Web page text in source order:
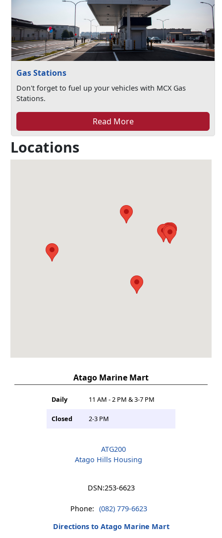
Gas Stations
Don't forget to fuel up your vehicles with MCX Gas
Stations.
Read More
Locations
Atago Marine Mart
Daily 11 AM - 2 PM & 3-7 PM
Closed 2-3 PM
ATG200
Atago Hills Housing
DSN:253-6623
Phone: (082) 779-6623
Directions to Atago Marine Mart